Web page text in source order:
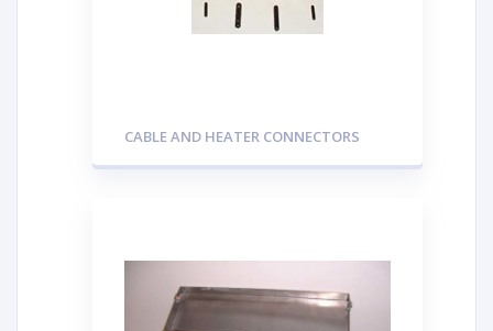
CABLE AND HEATER CONNECTORS